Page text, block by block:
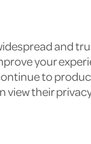
and
your
to
view their